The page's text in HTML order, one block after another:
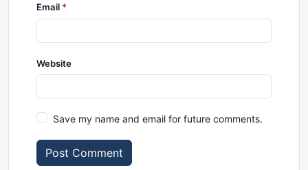
Email
Website
Save my name and email for future comments.
Post Comment